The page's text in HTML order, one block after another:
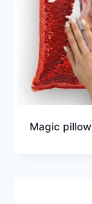
Magic pillow